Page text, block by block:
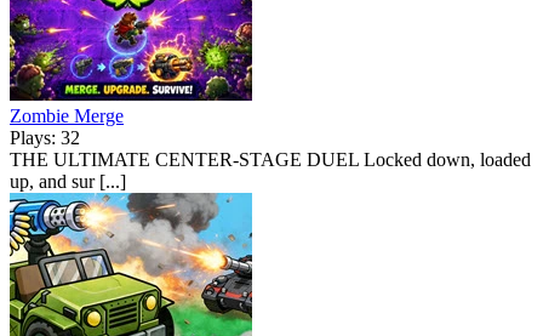
Zombie Merge
Plays: 32
THE ULTIMATE CENTER-STAGE DUEL Locked down, loaded
up, and sur [...]